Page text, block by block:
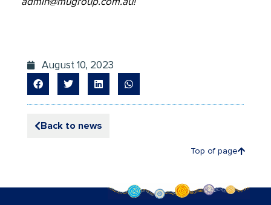
August 10, 2023
Back to news
admin@mugroup.com.au!
Top of page